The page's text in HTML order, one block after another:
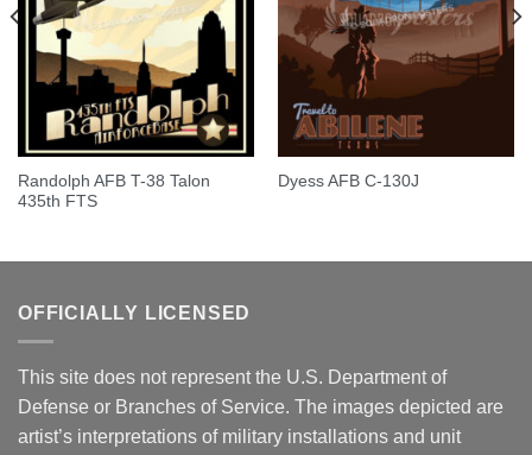
Randolph AFB T-38 Talon
435th FTS
Dyess AFB C-130J
OFFICIALLY LICENSED
This site does not represent the U.S. Department of
Defense or Branches of Service. The images depicted are
artist’s interpretations of military installations and unit